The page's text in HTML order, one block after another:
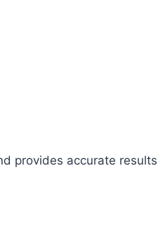
provides accurate